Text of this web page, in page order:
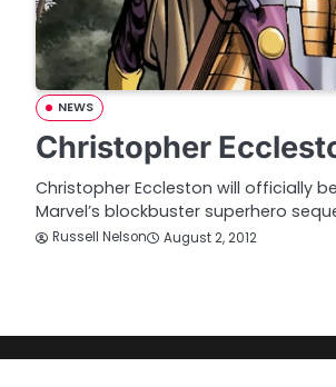
NEWS
Christopher
Christopher Eccleston will officially
Marvel’s blockbuster superhero
Russell Nelson August 2, 2012
s